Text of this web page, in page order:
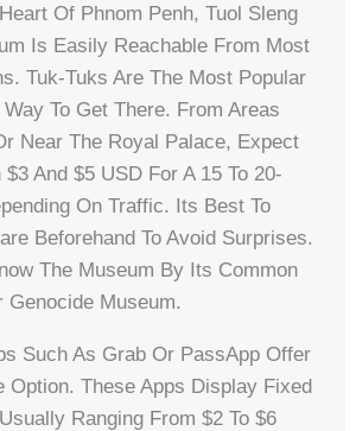
Of Phnom Penh, Tuol Sleng
Is Easily Reachable From Most
Tuk-Tuks Are The Most Popular
To Get There. From Areas
Near The Royal Palace, Expect
And $5 USD For A 15 To 20-
On Traffic. Its Best To
Beforehand To Avoid Surprises.
The Museum By Its Common
Genocide Museum.
Such As Grab Or PassApp Offer
Option. These Apps Display Fixed
Ranging From $2 To $6